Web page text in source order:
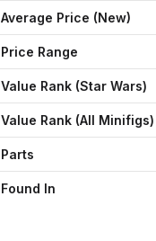
Average Price (New)
Price Range
Value Rank (Star Wars)
Value Rank (All Minifigs)
Parts
Found In